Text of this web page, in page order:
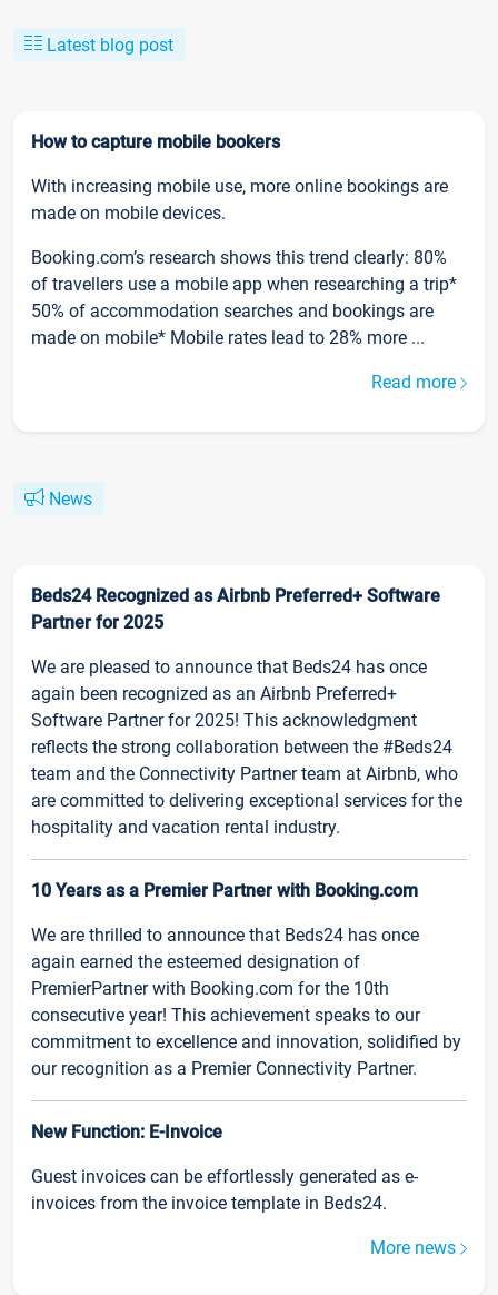
Latest blog post
How to capture mobile bookers
With increasing mobile use, more online bookings are
made on mobile devices.
Booking.com’s research shows this trend clearly: 80%
of travellers use a mobile app when researching a trip*
50% of accommodation searches and bookings are
made on mobile* Mobile rates lead to 28% more ...
Read more
News
Beds24 Recognized as Airbnb Preferred+ Software
Partner for 2025
We are pleased to announce that Beds24 has once
again been recognized as an Airbnb Preferred+
Software Partner for 2025! This acknowledgment
reflects the strong collaboration between the #Beds24
team and the Connectivity Partner team at Airbnb, who
are committed to delivering exceptional services for the
hospitality and vacation rental industry.
10 Years as a Premier Partner with Booking.com
We are thrilled to announce that Beds24 has once
again earned the esteemed designation of
PremierPartner with Booking.com for the 10th
consecutive year! This achievement speaks to our
commitment to excellence and innovation, solidified by
our recognition as a Premier Connectivity Partner.
New Function: E-Invoice
Guest invoices can be effortlessly generated as e-
invoices from the invoice template in Beds24.
More news